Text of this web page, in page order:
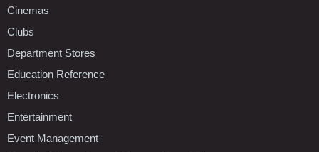
Cinemas
Clubs
Department Stores
Education Reference
Electronics
Entertainment
Event Management